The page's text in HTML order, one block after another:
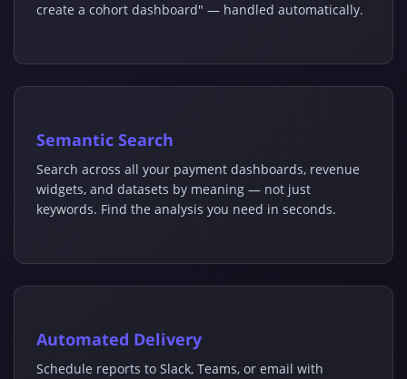
create a cohort dashboard" — handled automatically.
Semantic Search
Search across all your payment dashboards, revenue
widgets, and datasets by meaning — not just
keywords. Find the analysis you need in seconds.
Automated Delivery
Schedule reports to Slack, Teams, or email with